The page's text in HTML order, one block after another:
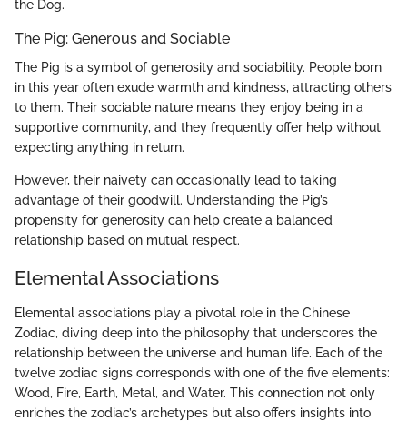
the Dog.
The Pig: Generous and Sociable
The Pig is a symbol of generosity and sociability. People born
in this year often exude warmth and kindness, attracting others
to them. Their sociable nature means they enjoy being in a
supportive community, and they frequently offer help without
expecting anything in return.
However, their naivety can occasionally lead to taking
advantage of their goodwill. Understanding the Pig’s
propensity for generosity can help create a balanced
relationship based on mutual respect.
Elemental Associations
Elemental associations play a pivotal role in the Chinese
Zodiac, diving deep into the philosophy that underscores the
relationship between the universe and human life. Each of the
twelve zodiac signs corresponds with one of the five elements:
Wood, Fire, Earth, Metal, and Water. This connection not only
enriches the zodiac’s archetypes but also offers insights into